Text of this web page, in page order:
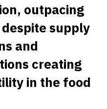
outpacing
supply
and
creating
in the food